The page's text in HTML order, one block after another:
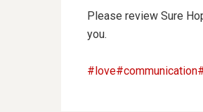
Please review Sure
you.
#love#communication